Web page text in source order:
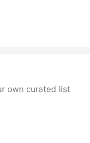
own curated list